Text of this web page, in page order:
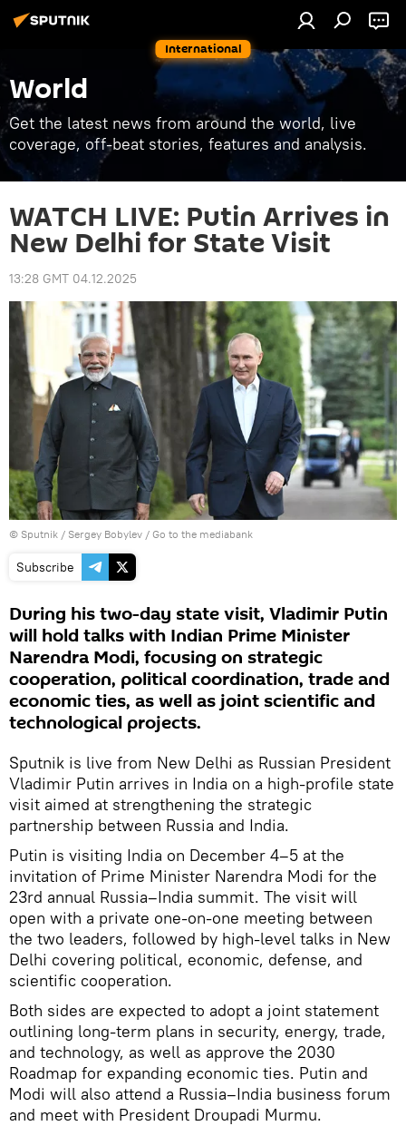
International
World
Get the latest news from around the world, live
coverage, off-beat stories, features and analysis.
WATCH LIVE: Putin Arrives in
New Delhi for State Visit
13:28 GMT 04.12.2025
© Sputnik / Sergey Bobylev / Go to the mediabank
Subscribe
During his two-day state visit, Vladimir Putin
will hold talks with Indian Prime Minister
Narendra Modi, focusing on strategic
cooperation, political coordination, trade and
economic ties, as well as joint scientific and
technological projects.
Sputnik is live from New Delhi as Russian President
Vladimir Putin arrives in India on a high-profile state
visit aimed at strengthening the strategic
partnership between Russia and India.
Putin is visiting India on December 4–5 at the
invitation of Prime Minister Narendra Modi for the
23rd annual Russia–India summit. The visit will
open with a private one-on-one meeting between
the two leaders, followed by high-level talks in New
Delhi covering political, economic, defense, and
scientific cooperation.
Both sides are expected to adopt a joint statement
outlining long-term plans in security, energy, trade,
and technology, as well as approve the 2030
Roadmap for expanding economic ties. Putin and
Modi will also attend a Russia–India business forum
and meet with President Droupadi Murmu.